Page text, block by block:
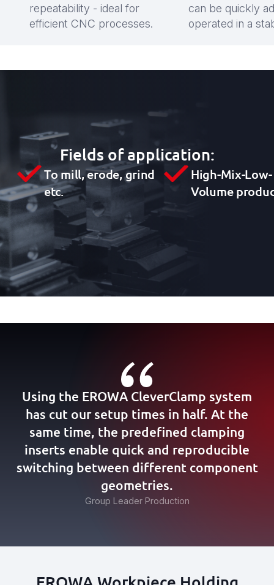
repeatability - ideal for
efficient CNC processes.
can be quickly
operated in a
Fields of application:
To mill, erode, grind
etc.
High-Mix-Low-
Volume
Using the EROWA CleverClamp system
has cut our setup times in half. At the
same time, the predefined clamping
inserts enable quick and reproducible
switching between different component
geometries.
Group Leader Production